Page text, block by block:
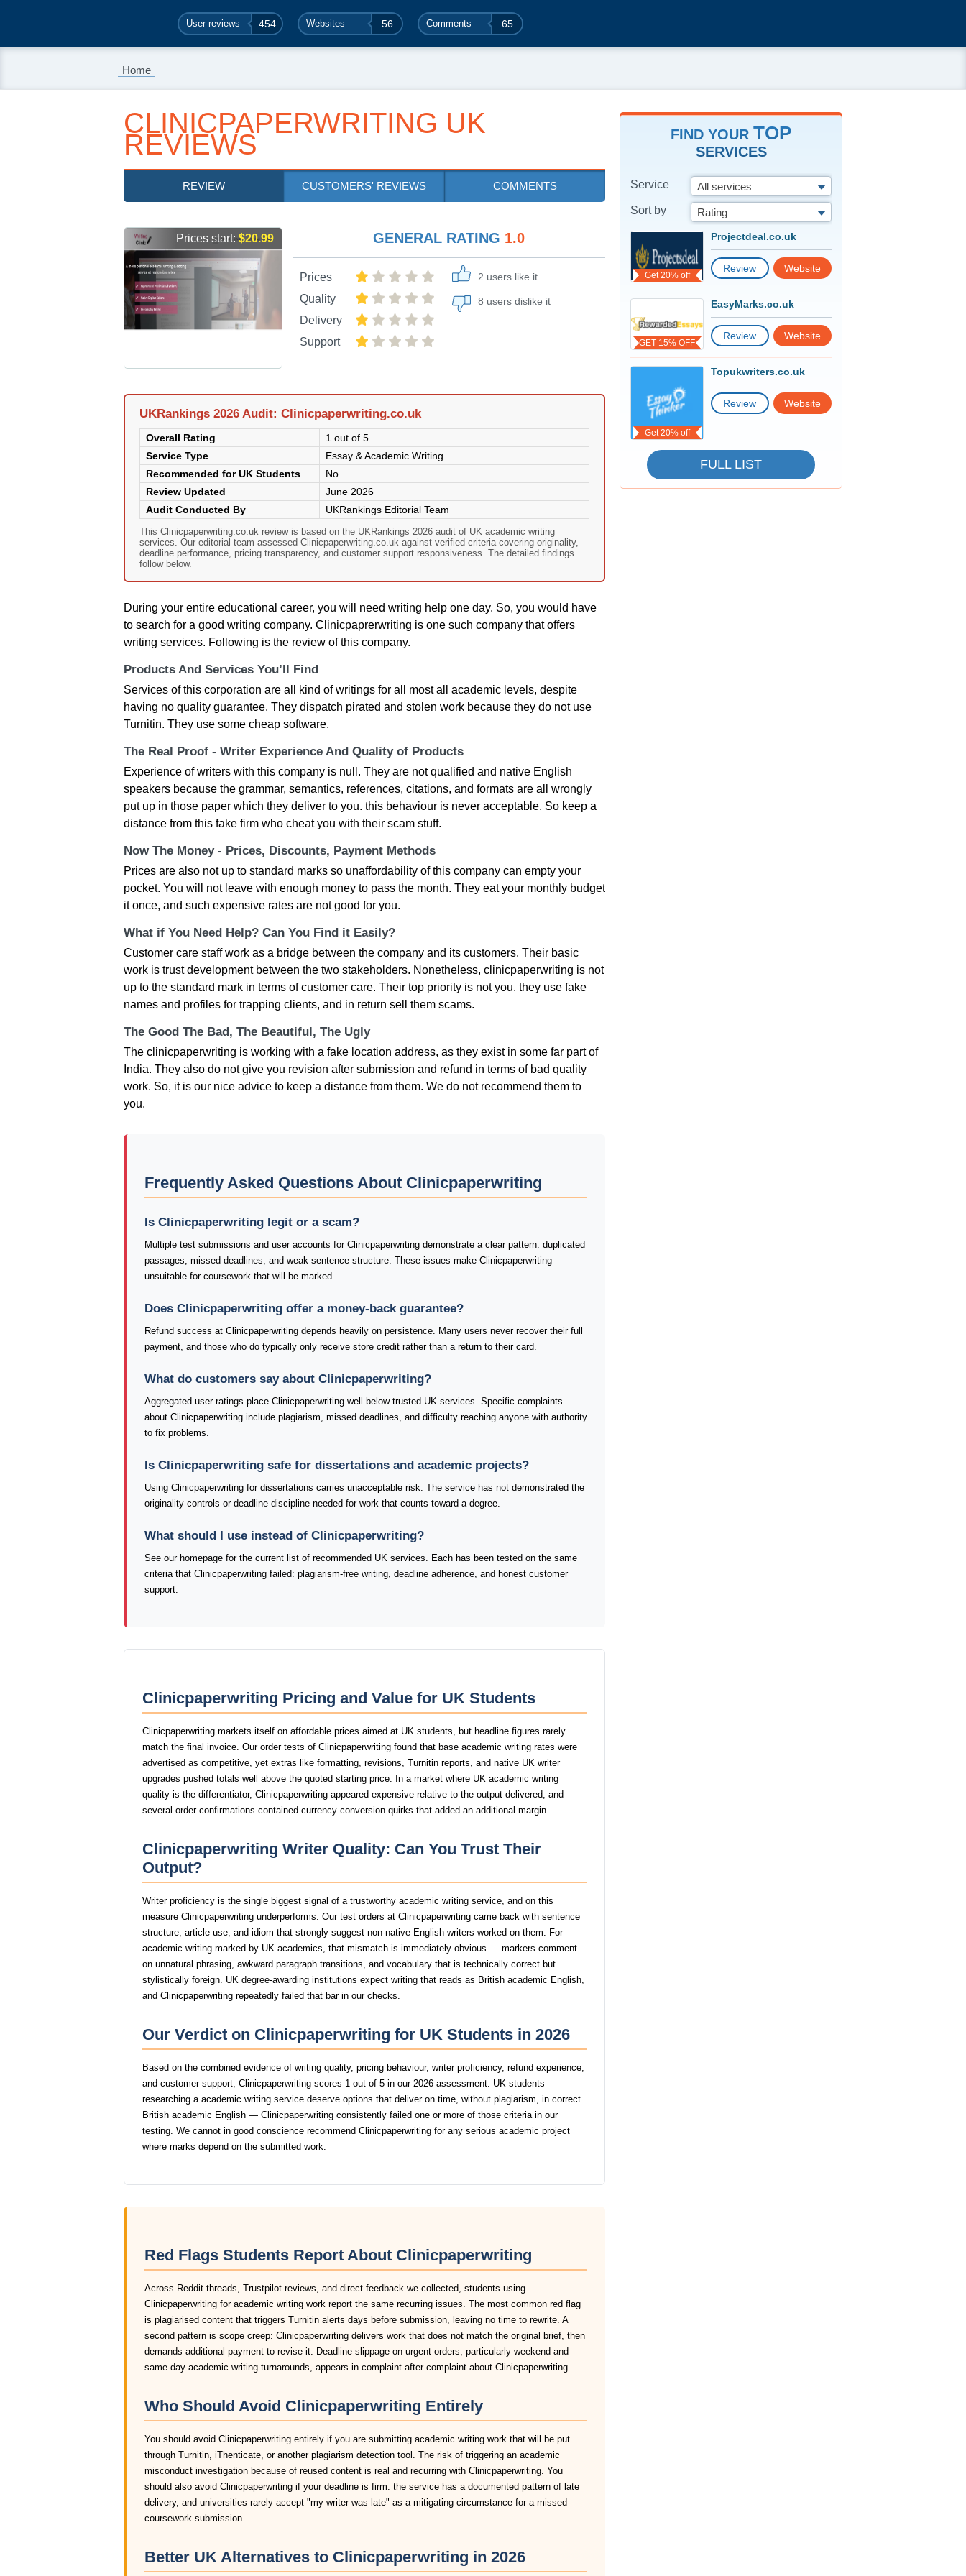
User reviews 454 Websites 56 Comments 65
Home
CLINICPAPERWRITING UK
REVIEWS
REVIEW CUSTOMERS' REVIEWS COMMENTS
Prices start:$20.99 GENERAL RATING 1.0
Prices
Quality
Delivery
Support
2 users like it
8 users dislike it
UKRankings 2026 Audit: Clinicpaperwriting.co.uk
Overall Rating
1 out of 5
Service Type
Essay & Academic Writing
Recommended for UK Students
No
Review Updated
June 2026
Audit Conducted By
UKRankings Editorial Team
This Clinicpaperwriting.co.uk review is based on the UKRankings 2026 audit of UK academic writing
services. Our editorial team assessed Clinicpaperwriting.co.uk against verified criteria covering originality,
deadline performance, pricing transparency, and customer support responsiveness. The detailed findings
follow below.
During your entire educational career, you will need writing help one day. So, you would have
to search for a good writing company. Clinicpaprerwriting is one such company that offers
writing services. Following is the review of this company.
Products And Services You’ll Find
Services of this corporation are all kind of writings for all most all academic levels, despite
having no quality guarantee. They dispatch pirated and stolen work because they do not use
Turnitin. They use some cheap software.
The Real Proof - Writer Experience And Quality of Products
Experience of writers with this company is null. They are not qualified and native English
speakers because the grammar, semantics, references, citations, and formats are all wrongly
put up in those paper which they deliver to you. this behaviour is never acceptable. So keep a
distance from this fake firm who cheat you with their scam stuff.
Now The Money - Prices, Discounts, Payment Methods
Prices are also not up to standard marks so unaffordability of this company can empty your
pocket. You will not leave with enough money to pass the month. They eat your monthly budget
it once, and such expensive rates are not good for you.
What if You Need Help? Can You Find it Easily?
Customer care staff work as a bridge between the company and its customers. Their basic
work is trust development between the two stakeholders. Nonetheless, clinicpaperwriting is not
up to the standard mark in terms of customer care. Their top priority is not you. they use fake
names and profiles for trapping clients, and in return sell them scams.
The Good The Bad, The Beautiful, The Ugly
The clinicpaperwriting is working with a fake location address, as they exist in some far part of
India. They also do not give you revision after submission and refund in terms of bad quality
work. So, it is our nice advice to keep a distance from them. We do not recommend them to
you.
Frequently Asked Questions About Clinicpaperwriting
Is Clinicpaperwriting legit or a scam?
Multiple test submissions and user accounts for Clinicpaperwriting demonstrate a clear pattern: duplicated
passages, missed deadlines, and weak sentence structure. These issues make Clinicpaperwriting
unsuitable for coursework that will be marked.
Does Clinicpaperwriting offer a money-back guarantee?
Refund success at Clinicpaperwriting depends heavily on persistence. Many users never recover their full
payment, and those who do typically only receive store credit rather than a return to their card.
What do customers say about Clinicpaperwriting?
Aggregated user ratings place Clinicpaperwriting well below trusted UK services. Specific complaints
about Clinicpaperwriting include plagiarism, missed deadlines, and difficulty reaching anyone with authority
to fix problems.
Is Clinicpaperwriting safe for dissertations and academic projects?
Using Clinicpaperwriting for dissertations carries unacceptable risk. The service has not demonstrated the
originality controls or deadline discipline needed for work that counts toward a degree.
What should I use instead of Clinicpaperwriting?
See our homepage for the current list of recommended UK services. Each has been tested on the same
criteria that Clinicpaperwriting failed: plagiarism-free writing, deadline adherence, and honest customer
support.
Clinicpaperwriting Pricing and Value for UK Students
Clinicpaperwriting markets itself on affordable prices aimed at UK students, but headline figures rarely
match the final invoice. Our order tests of Clinicpaperwriting found that base academic writing rates were
advertised as competitive, yet extras like formatting, revisions, Turnitin reports, and native UK writer
upgrades pushed totals well above the quoted starting price. In a market where UK academic writing
quality is the differentiator, Clinicpaperwriting appeared expensive relative to the output delivered, and
several order confirmations contained currency conversion quirks that added an additional margin.
Clinicpaperwriting Writer Quality: Can You Trust Their
Output?
Writer proficiency is the single biggest signal of a trustworthy academic writing service, and on this
measure Clinicpaperwriting underperforms. Our test orders at Clinicpaperwriting came back with sentence
structure, article use, and idiom that strongly suggest non-native English writers worked on them. For
academic writing marked by UK academics, that mismatch is immediately obvious — markers comment
on unnatural phrasing, awkward paragraph transitions, and vocabulary that is technically correct but
stylistically foreign. UK degree-awarding institutions expect writing that reads as British academic English,
and Clinicpaperwriting repeatedly failed that bar in our checks.
Our Verdict on Clinicpaperwriting for UK Students in 2026
Based on the combined evidence of writing quality, pricing behaviour, writer proficiency, refund experience,
and customer support, Clinicpaperwriting scores 1 out of 5 in our 2026 assessment. UK students
researching a academic writing service deserve options that deliver on time, without plagiarism, in correct
British academic English — Clinicpaperwriting consistently failed one or more of those criteria in our
testing. We cannot in good conscience recommend Clinicpaperwriting for any serious academic project
where marks depend on the submitted work.
Red Flags Students Report About Clinicpaperwriting
Across Reddit threads, Trustpilot reviews, and direct feedback we collected, students using
Clinicpaperwriting for academic writing work report the same recurring issues. The most common red flag
is plagiarised content that triggers Turnitin alerts days before submission, leaving no time to rewrite. A
second pattern is scope creep: Clinicpaperwriting delivers work that does not match the original brief, then
demands additional payment to revise it. Deadline slippage on urgent orders, particularly weekend and
same-day academic writing turnarounds, appears in complaint after complaint about Clinicpaperwriting.
Who Should Avoid Clinicpaperwriting Entirely
You should avoid Clinicpaperwriting entirely if you are submitting academic writing work that will be put
through Turnitin, iThenticate, or another plagiarism detection tool. The risk of triggering an academic
misconduct investigation because of reused content is real and recurring with Clinicpaperwriting. You
should also avoid Clinicpaperwriting if your deadline is firm: the service has a documented pattern of late
delivery, and universities rarely accept "my writer was late" as a mitigating circumstance for a missed
coursework submission.
Better UK Alternatives to Clinicpaperwriting in 2026
FIND YOUR TOP
SERVICES
Service
All services
Sort by
Rating
Get 20% off
Projectdeal.co.uk
Review Website
GET 15% OFF
EasyMarks.co.uk
Review Website
Get 20% off
Topukwriters.co.uk
Review Website
FULL LIST